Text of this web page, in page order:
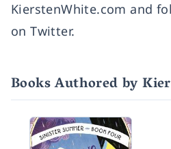
KierstenWhite.com and
on Twitter.
Books Authored by